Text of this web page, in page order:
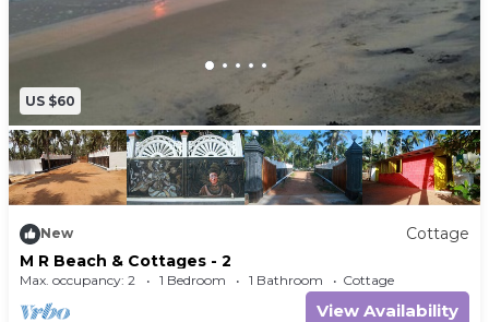
US $60
New
Cottage
M R Beach & Cottages - 2
Max. occupancy: 2 1 Bedroom 1 Bathroom Cottage
View Availability